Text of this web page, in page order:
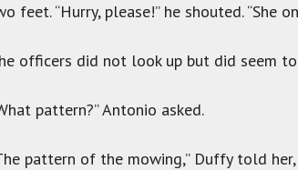
feet. “Hurry, please!” he shouted.
officers did not look up but did seem
pattern?” Antonio asked.
pattern of the mowing,” Duffy told